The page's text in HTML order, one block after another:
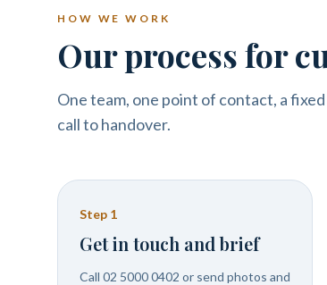
HOW WE WORK
Our process for
One team, one point of contact, a
call to handover.
Step 1
Get in touch and brief
Call 02 5000 0402 or send photos and